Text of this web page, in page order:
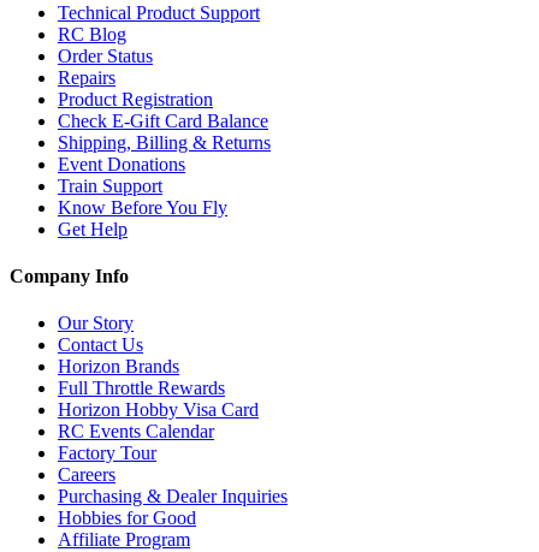
Technical Product Support
RC Blog
Order Status
Repairs
Product Registration
Check E-Gift Card Balance
Shipping, Billing & Returns
Event Donations
Train Support
Know Before You Fly
Get Help
Company Info
Our Story
Contact Us
Horizon Brands
Full Throttle Rewards
Horizon Hobby Visa Card
RC Events Calendar
Factory Tour
Careers
Purchasing & Dealer Inquiries
Hobbies for Good
Affiliate Program